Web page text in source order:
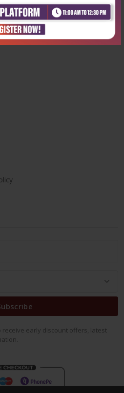
early discount offers, latest